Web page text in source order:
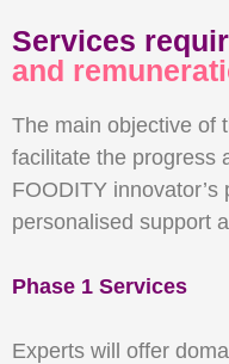
Services
and
The main objective of
facilitate the progress
FOODITY
personalised support
Phase 1 Services
Experts will offer